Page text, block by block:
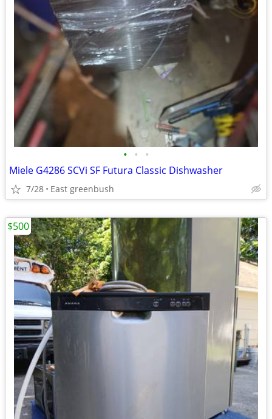
• • •
Miele G4286 SCVi SF Futura Classic Dishwasher
7/28 East greenbush
$500